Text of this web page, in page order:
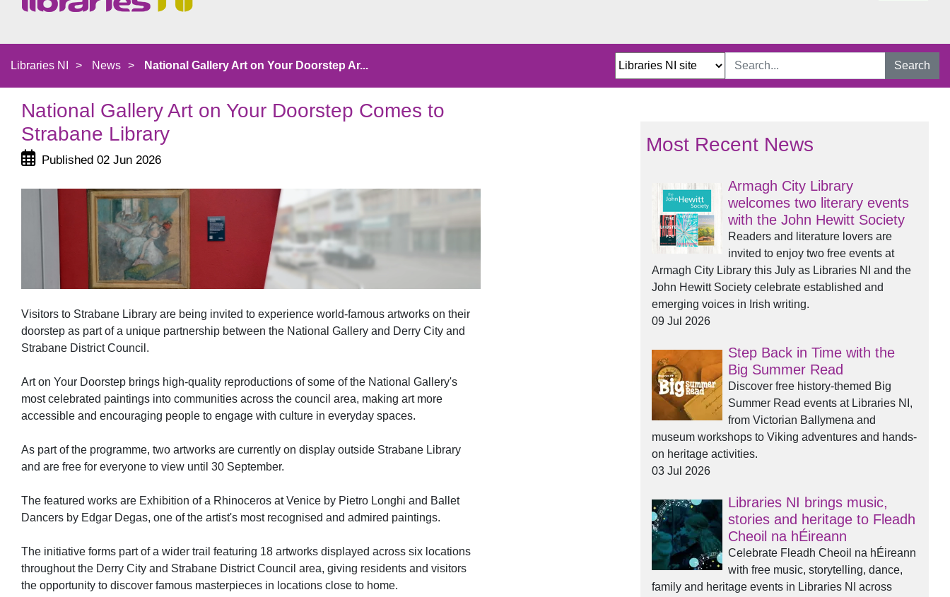
Libraries NI > News > National Gallery Art on Your Doorstep Ar... Search
National Gallery Art on Your Doorstep Comes to
Strabane Library
Published 02 Jun 2026
Visitors to Strabane Library are being invited to experience world-famous artworks on their
doorstep as part of a unique partnership between the National Gallery and Derry City and
Strabane District Council.
Art on Your Doorstep brings high-quality reproductions of some of the National Gallery's
most celebrated paintings into communities across the council area, making art more
accessible and encouraging people to engage with culture in everyday spaces.
As part of the programme, two artworks are currently on display outside Strabane Library
and are free for everyone to view until 30 September.
The featured works are Exhibition of a Rhinoceros at Venice by Pietro Longhi and Ballet
Dancers by Edgar Degas, one of the artist's most recognised and admired paintings.
The initiative forms part of a wider trail featuring 18 artworks displayed across six locations
throughout the Derry City and Strabane District Council area, giving residents and visitors
the opportunity to discover famous masterpieces in locations close to home.
Most Recent News
Armagh City Library
welcomes two literary events
with the John Hewitt Society
Readers and literature lovers are
invited to enjoy two free events at
Armagh City Library this July as Libraries NI and the
John Hewitt Society celebrate established and
emerging voices in Irish writing.
09 Jul 2026
Step Back in Time with the
Big Summer Read
Discover free history-themed Big
Summer Read events at Libraries NI,
from Victorian Ballymena and
museum workshops to Viking adventures and hands-
on heritage activities.
03 Jul 2026
Libraries NI brings music,
stories and heritage to Fleadh
Cheoil na hÉireann
Celebrate Fleadh Cheoil na hÉireann
with free music, storytelling, dance,
family and heritage events in Libraries NI across